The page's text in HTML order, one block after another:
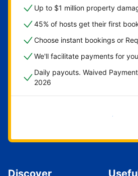
Up to $1 million property
45% of hosts get their first
Choose instant bookings or
We'll facilitate payments for you
Daily payouts. Waived
2026
Get started now
Discover